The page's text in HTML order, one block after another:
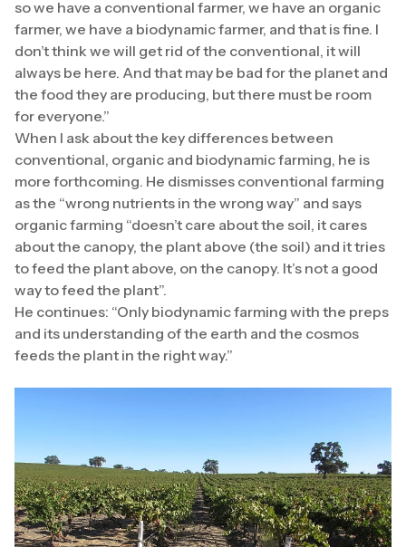
so we have a conventional farmer, we have an organic
farmer, we have a biodynamic farmer, and that is fine. I
don’t think we will get rid of the conventional, it will
always be here. And that may be bad for the planet and
the food they are producing, but there must be room
for everyone.”
When I ask about the key differences between
conventional, organic and biodynamic farming, he is
more forthcoming. He dismisses conventional farming
as the “wrong nutrients in the wrong way” and says
organic farming “doesn’t care about the soil, it cares
about the canopy, the plant above (the soil) and it tries
to feed the plant above, on the canopy. It’s not a good
way to feed the plant”.
He continues: “Only biodynamic farming with the preps
and its understanding of the earth and the cosmos
feeds the plant in the right way.”